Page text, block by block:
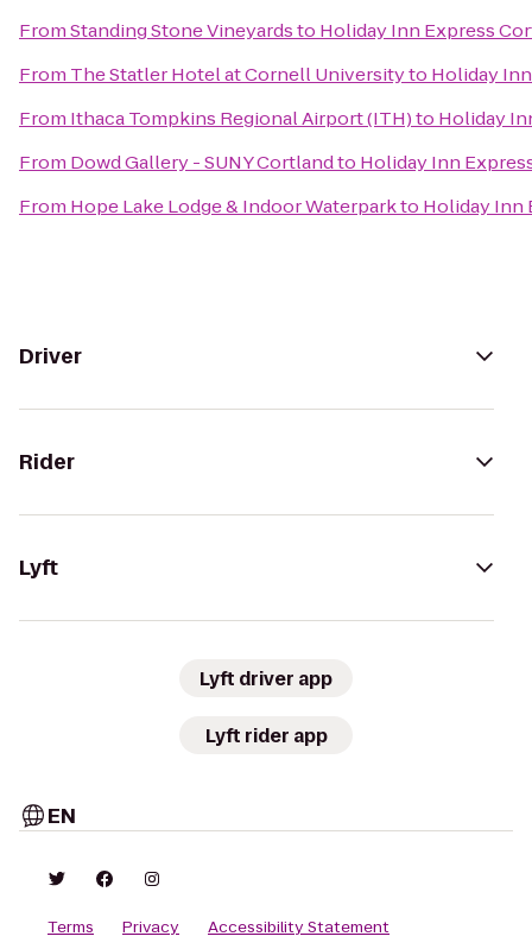
FromStanding Stone Vineyardsto Holiday Inn Express
From The Statler Hotel at Cornell Universityto Holiday
From Ithaca Tompkins Regional Airport (ITH)to Holiday
From Dowd Gallery - SUNY Cortlandto Holiday Inn
From Hope Lake Lodge & Indoor Waterparkto Holiday Inn
Driver
Rider
Lyft
Lyft driver app
Lyft rider app
EN
Terms Privacy Accessibility Statement